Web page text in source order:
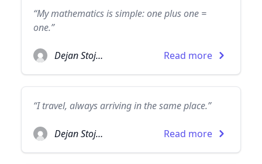
“My mathematics is simple: one plus one =
one.”
Dejan Stojanovic Read more
“I travel, always arriving in the same place.”
Dejan Stojanovic Read more